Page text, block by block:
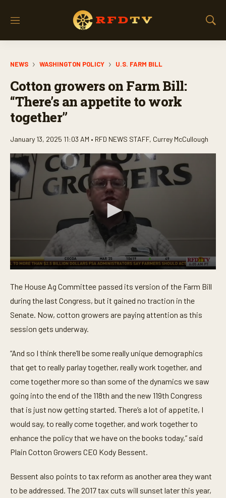
M
S
NEWS WASHINGTON POLICY U.S. FARM BILL
Cotton growers on Farm Bill:
“There’s an appetite to work
together”
January 13, 2025 11:03 AM • RFD NEWS STAFF, Currey McCullough
e
c
o
n
s
5
s
c
o
n
d
The House Ag Committee passed its version of the Farm Bill
during the last Congress, but it gained no traction in the
Senate. Now, cotton growers are paying attention as this
session gets underway.
“And so I think there’ll be some really unique demographics
that get to really parlay together, really work together, and
come together more so than some of the dynamics we saw
going into the end of the 118th and the new 119th Congress
that is just now getting started. There’s a lot of appetite, I
would say, to really come together, and work together to
enhance the policy that we have on the books today,” said
Plain Cotton Growers CEO Kody Bessent.
Bessent also points to tax reform as another area they want
to be addressed. The 2017 tax cuts will sunset later this year,